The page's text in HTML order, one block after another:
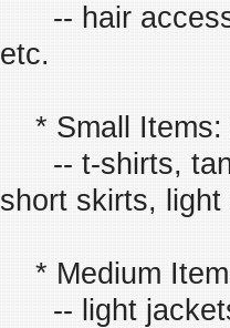
-- hair
etc.
* Small Items:
-- t-shirts,
short skirts,
* Medium
-- light